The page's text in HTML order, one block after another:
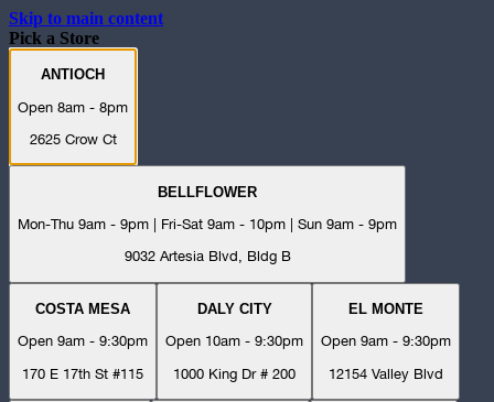
Skip to main content
Pick a Store
ANTIOCH
Open 8am - 8pm
2625 Crow Ct
BELLFLOWER
Mon-Thu 9am - 9pm | Fri-Sat 9am - 10pm | Sun 9am - 9pm
9032 Artesia Blvd, Bldg B
COSTA MESA
Open 9am - 9:30pm
170 E 17th St #115
DALY CITY
Open 10am - 9:30pm
1000 King Dr # 200
EL MONTE
Open 9am - 9:30pm
12154 Valley Blvd